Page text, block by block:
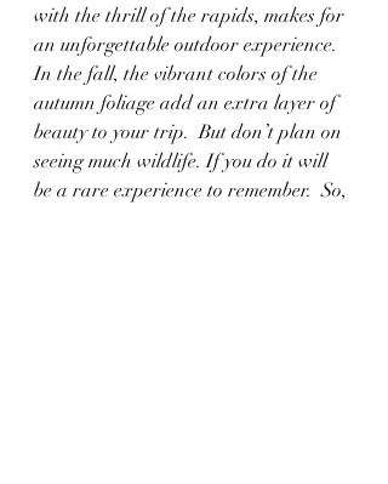
with the thrill of the rapids, makes for
an unforgettable outdoor experience.
In the fall, the vibrant colors of the
autumn foliage add an extra layer of
beauty to your trip.  But don’t plan on
seeing much wildlife. If you do it will
be a rare experience to remember.  So,